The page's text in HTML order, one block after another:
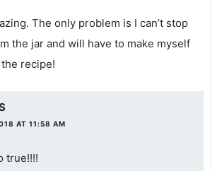
The only problem is I can’t stop
the jar and will have to make myself
recipe!
AT 11:58 AM
true!!!!